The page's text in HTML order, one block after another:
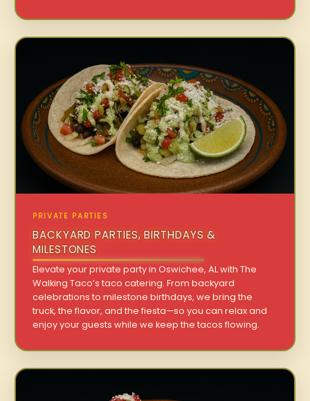
PRIVATE PARTIES
BACKYARD PARTIES, BIRTHDAYS &
MILESTONES
Elevate your private party in Oswichee, AL with The
Walking Taco’s taco catering. From backyard
celebrations to milestone birthdays, we bring the
truck, the flavor, and the fiesta—so you can relax and
enjoy your guests while we keep the tacos flowing.